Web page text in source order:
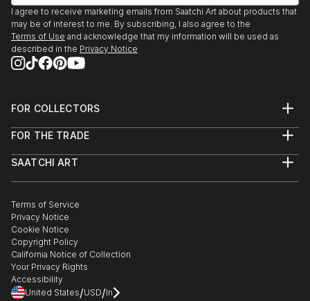
I agree to receive marketing emails from Saatchi Art about products that
may be of interest to me. By subscribing, I also agree to the
Terms of Use and acknowledge that my information will be used as
described in the Privacy Notice
FOR COLLECTORS
Help Center
Commissions
Gift Card
FOR THE TRADE
Trade Program
Healthcare
Multi Family & Residential
Contact Art Consultant
SAATCHI ART
The Other Art Fair
Sell on Saatchi Art
Affiliate Program
Careers
Contact Support
Terms of Service
Privacy Notice
Cookie Notice
Copyright Policy
California Notice of Collection
Your Privacy Rights
Accessibility
United States/USD/In